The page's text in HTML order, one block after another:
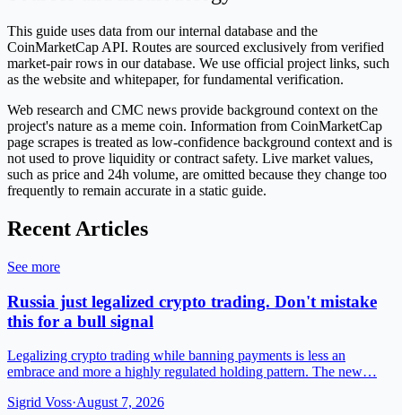
This guide uses data from our internal database and the
CoinMarketCap API. Routes are sourced exclusively from verified
market-pair rows in our database. We use official project links, such
as the website and whitepaper, for fundamental verification.
Web research and CMC news provide background context on the
project's nature as a meme coin. Information from CoinMarketCap
page scrapes is treated as low-confidence background context and is
not used to prove liquidity or contract safety. Live market values,
such as price and 24h volume, are omitted because they change too
frequently to remain accurate in a static guide.
Recent Articles
See more
Russia just legalized crypto trading. Don't mistake
this for a bull signal
Legalizing crypto trading while banning payments is less an
embrace and more a highly regulated holding pattern. The new…
Sigrid Voss·August 7, 2026